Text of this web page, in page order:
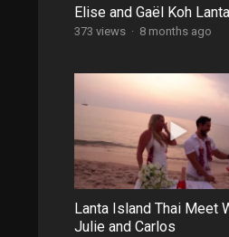
Elise and Gaël Koh Lanta
373 views · 8 months ago
Lanta Island Thai Meet
Julie and Carlos